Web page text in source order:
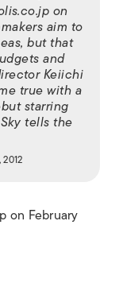
on
aim to
but that
and
Keiichi
true with a
starring
tells the
on February